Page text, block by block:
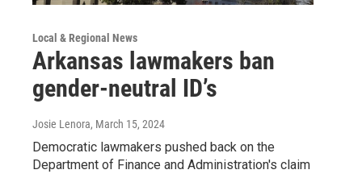
Local & Regional News
Arkansas lawmakers ban
gender-neutral ID’s
Josie Lenora, March 15, 2024
Democratic lawmakers pushed back on the
Department of Finance and Administration's claim